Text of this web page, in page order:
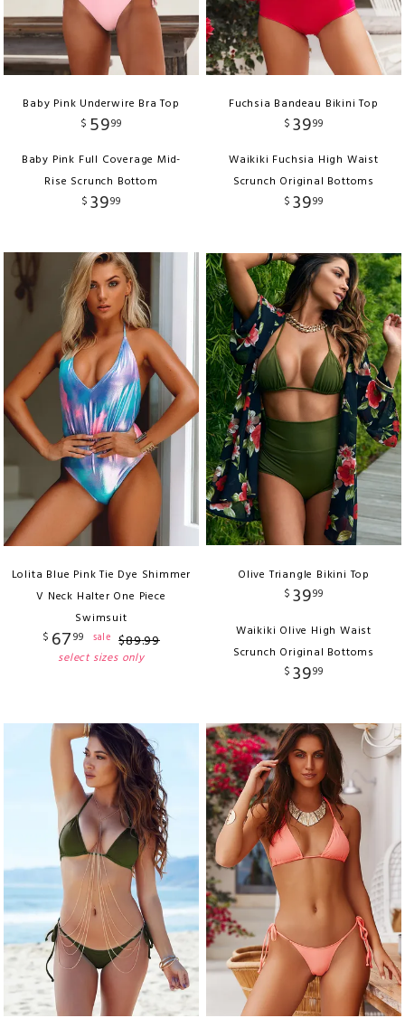
Baby Pink Underwire Bra Top
$ 5999
Baby Pink Full Coverage Mid-
Rise Scrunch Bottom
$ 3999
Fuchsia Bandeau Bikini Top
$ 3999
Waikiki Fuchsia High Waist
Scrunch Original Bottoms
$ 3999
Lolita Blue Pink Tie Dye Shimmer
V Neck Halter One Piece
Swimsuit
$ 6799 sale $89.99
select sizes only
Olive Triangle Bikini Top
$ 3999
Waikiki Olive High Waist
Scrunch Original Bottoms
$ 3999